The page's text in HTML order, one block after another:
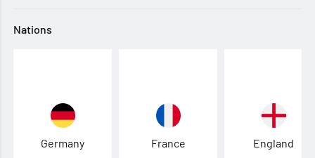
Nations
Germany France England